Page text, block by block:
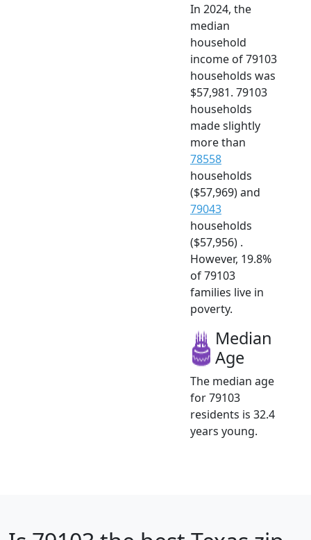
In 2024, the
median
household
income of 79103
households was
$57,981. 79103
households
made slightly
more than
78558
households
($57,969) and
79043
households
($57,956) .
However, 19.8%
of 79103
families live in
poverty.
Median
Age
The median age
for 79103
residents is 32.4
years young.